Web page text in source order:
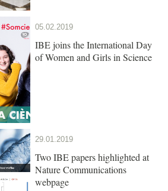
05.02.2019
IBE joins the International Day
of Women and Girls in Science
29.01.2019
Two IBE papers highlighted at
Nature Communications
webpage